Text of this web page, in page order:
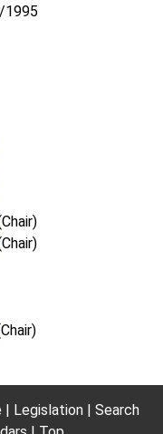
Legislation
Search